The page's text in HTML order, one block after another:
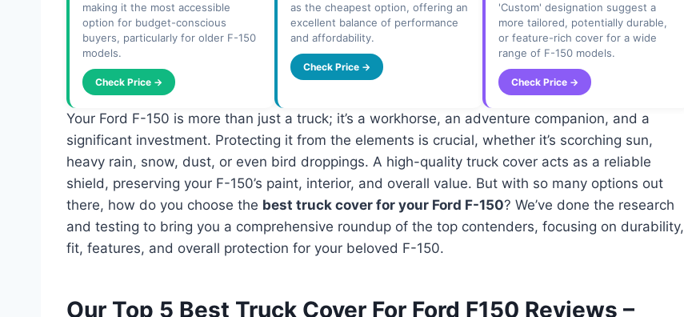
making it the most accessible
option for budget-conscious
buyers, particularly for older F-150
models.
Check Price →
as the cheapest option, offering an
excellent balance of performance
and affordability.
Check Price →
'Custom' designation suggest a
more tailored, potentially durable,
or feature-rich cover for a wide
range of F-150 models.
Check Price →
Your Ford F-150 is more than just a truck; it’s a workhorse, an adventure companion, and a
significant investment. Protecting it from the elements is crucial, whether it’s scorching sun,
heavy rain, snow, dust, or even bird droppings. A high-quality truck cover acts as a reliable
shield, preserving your F-150’s paint, interior, and overall value. But with so many options out
there, how do you choose the best truck cover for your Ford F-150? We’ve done the research
and testing to bring you a comprehensive roundup of the top contenders, focusing on durability,
fit, features, and overall protection for your beloved F-150.
Our Top 5 Best Truck Cover For Ford F150 Reviews –